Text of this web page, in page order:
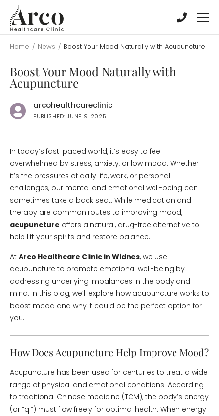
main
content
main
content
Home / News / Boost Your Mood Naturally with Acupuncture
Boost Your Mood Naturally with
Acupuncture
arcohealthcareclinic
PUBLISHED: JUNE 9, 2025
In today’s fast-paced world, it’s easy to feel
overwhelmed by stress, anxiety, or low mood. Whether
it’s the pressures of daily life, work, or personal
challenges, our mental and emotional well-being can
sometimes take a back seat. While medication and
therapy are common routes to improving mood,
acupuncture offers a natural, drug-free alternative to
help lift your spirits and restore balance.
At Arco Healthcare Clinic in Widnes, we use
acupuncture to promote emotional well-being by
addressing underlying imbalances in the body and
mind. In this blog, we’ll explore how acupuncture works to
boost mood and why it could be the perfect option for
you.
How Does Acupuncture Help Improve Mood?
Acupuncture has been used for centuries to treat a wide
range of physical and emotional conditions. According
to traditional Chinese medicine (TCM), the body’s energy
(or “qi”) must flow freely for optimal health. When energy